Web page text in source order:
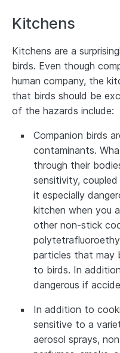
Kitchens
Kitchens are a
birds. Even though
human company, the
that birds should be
of the hazards include:
Companion birds
contaminants.
through their
sensitivity,
it especially
kitchen when you
other non-stick
particles that may
to birds. In
dangerous if
In addition to
sensitive to a
aerosol sprays,